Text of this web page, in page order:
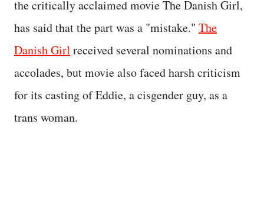
the critically acclaimed movie The Danish Girl,
has said that the part was a "mistake." The
Danish Girl received several nominations and
accolades, but movie also faced harsh criticism
for its casting of Eddie, a cisgender guy, as a
trans woman.